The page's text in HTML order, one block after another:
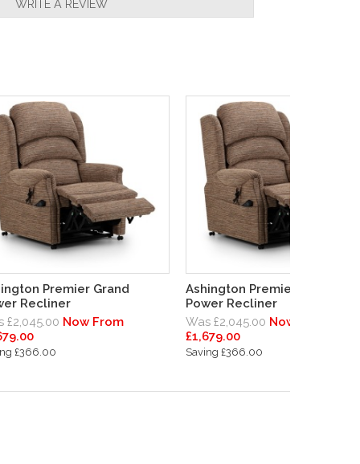
WRITE A REVIEW
Premier Grand
Recliner
£2,045.00 Now From
£366.00
Ashington Premier Standard
Power Recliner
Was £2,045.00 Now From
£1,679.00
Saving £366.00